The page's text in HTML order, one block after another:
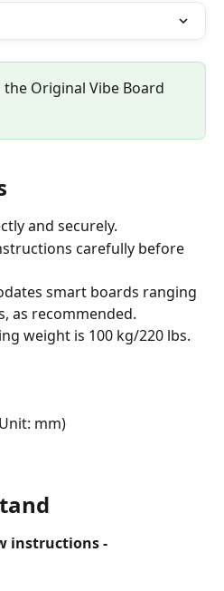
Original Vibe Board
and securely.
carefully before
smart boards ranging
as recommended.
weight is 100 kg/220 lbs.
mm)
instructions -